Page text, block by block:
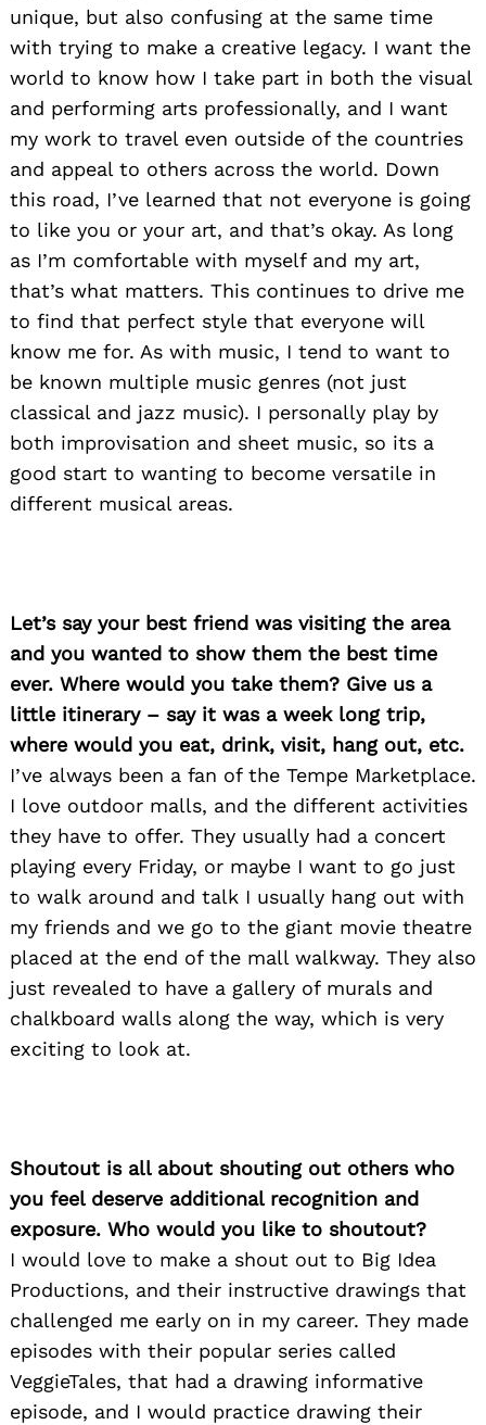
unique, but also confusing at the same time
with trying to make a creative legacy. I want the
world to know how I take part in both the visual
and performing arts professionally, and I want
my work to travel even outside of the countries
and appeal to others across the world. Down
this road, I’ve learned that not everyone is going
to like you or your art, and that’s okay. As long
as I’m comfortable with myself and my art,
that’s what matters. This continues to drive me
to find that perfect style that everyone will
know me for. As with music, I tend to want to
be known multiple music genres (not just
classical and jazz music). I personally play by
both improvisation and sheet music, so its a
good start to wanting to become versatile in
different musical areas.
Let’s say your best friend was visiting the area
and you wanted to show them the best time
ever. Where would you take them? Give us a
little itinerary – say it was a week long trip,
where would you eat, drink, visit, hang out, etc.
I’ve always been a fan of the Tempe Marketplace.
I love outdoor malls, and the different activities
they have to offer. They usually had a concert
playing every Friday, or maybe I want to go just
to walk around and talk I usually hang out with
my friends and we go to the giant movie theatre
placed at the end of the mall walkway. They also
just revealed to have a gallery of murals and
chalkboard walls along the way, which is very
exciting to look at.
Shoutout is all about shouting out others who
you feel deserve additional recognition and
exposure. Who would you like to shoutout?
I would love to make a shout out to Big Idea
Productions, and their instructive drawings that
challenged me early on in my career. They made
episodes with their popular series called
VeggieTales, that had a drawing informative
episode, and I would practice drawing their